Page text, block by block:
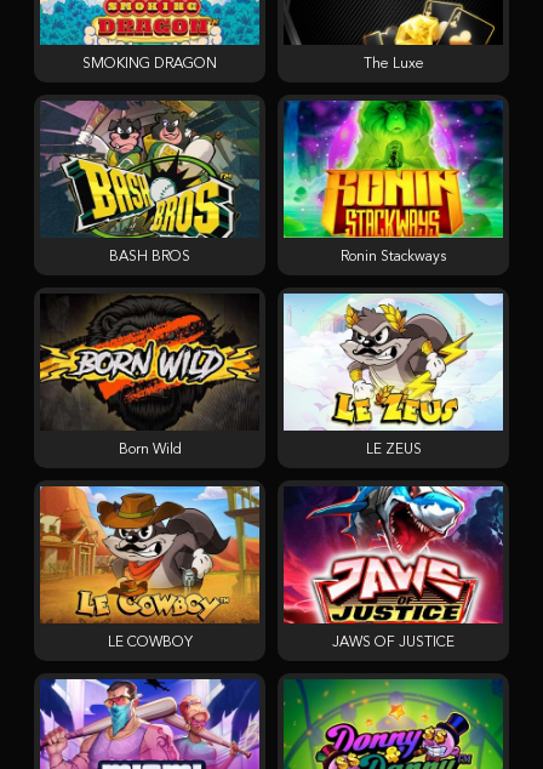
SMOKING DRAGON The Luxe
BASH BROS Ronin Stackways
Born Wild LE ZEUS
LE COWBOY JAWS OF JUSTICE